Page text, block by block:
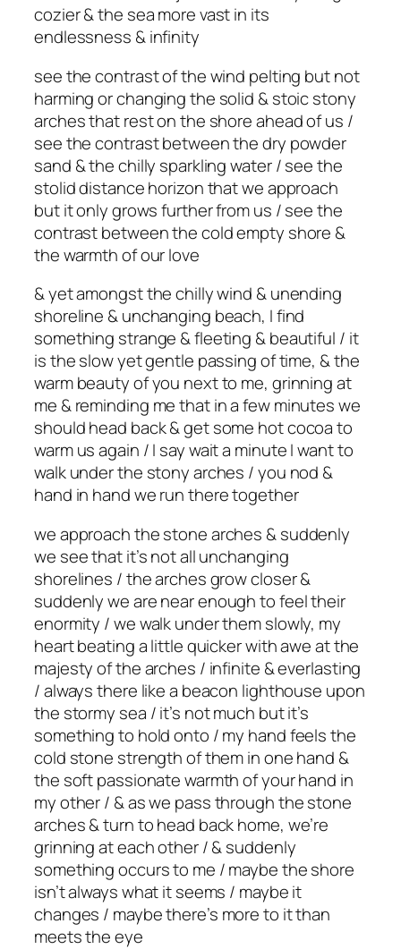
cozier & the sea more vast in its
endlessness & infinity
see the contrast of the wind pelting but not
harming or changing the solid & stoic stony
arches that rest on the shore ahead of us /
see the contrast between the dry powder
sand & the chilly sparkling water / see the
stolid distance horizon that we approach
but it only grows further from us / see the
contrast between the cold empty shore &
the warmth of our love
& yet amongst the chilly wind & unending
shoreline & unchanging beach, I find
something strange & fleeting & beautiful / it
is the slow yet gentle passing of time, & the
warm beauty of you next to me, grinning at
me & reminding me that in a few minutes we
should head back & get some hot cocoa to
warm us again / I say wait a minute I want to
walk under the stony arches / you nod &
hand in hand we run there together
we approach the stone arches & suddenly
we see that it’s not all unchanging
shorelines / the arches grow closer &
suddenly we are near enough to feel their
enormity / we walk under them slowly, my
heart beating a little quicker with awe at the
majesty of the arches / infinite & everlasting
/ always there like a beacon lighthouse upon
the stormy sea / it’s not much but it’s
something to hold onto / my hand feels the
cold stone strength of them in one hand &
the soft passionate warmth of your hand in
my other / & as we pass through the stone
arches & turn to head back home, we’re
grinning at each other / & suddenly
something occurs to me / maybe the shore
isn’t always what it seems / maybe it
changes / maybe there’s more to it than
meets the eye